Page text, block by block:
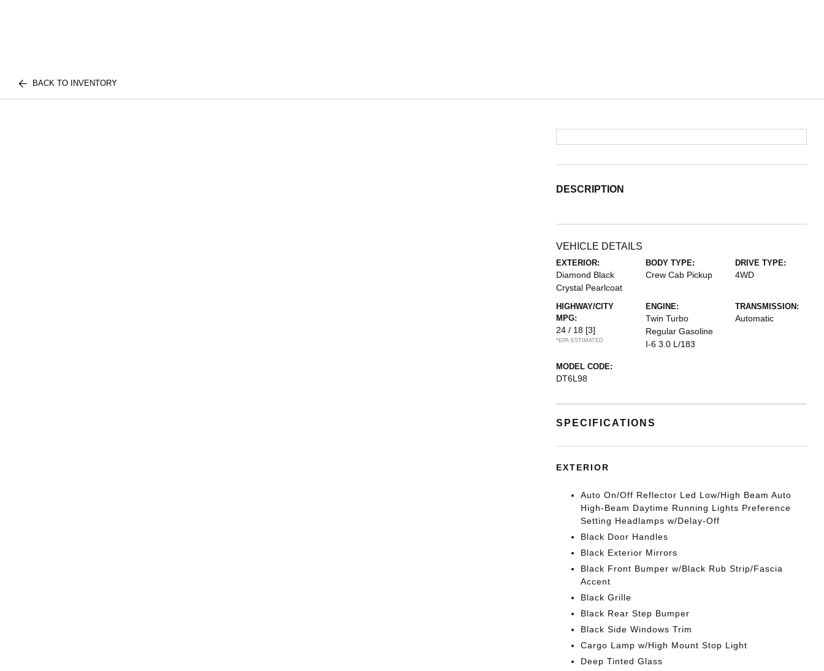
BACK TO INVENTORY
DESCRIPTION
VEHICLE DETAILS
EXTERIOR:
Diamond Black
Crystal Pearlcoat
BODY TYPE:
Crew Cab Pickup
DRIVE TYPE:
4WD
HIGHWAY/CITY
MPG:
24 / 18 [3]
*EPA ESTIMATED
ENGINE:
Twin Turbo
Regular Gasoline
I-6 3.0 L/183
TRANSMISSION:
Automatic
MODEL CODE:
DT6L98
SPECIFICATIONS
EXTERIOR
Auto On/Off Reflector Led Low/High Beam Auto
High-Beam Daytime Running Lights Preference
Setting Headlamps w/Delay-Off
Black Door Handles
Black Exterior Mirrors
Black Front Bumper w/Black Rub Strip/Fascia
Accent
Black Grille
Black Rear Step Bumper
Black Side Windows Trim
Cargo Lamp w/High Mount Stop Light
Deep Tinted Glass